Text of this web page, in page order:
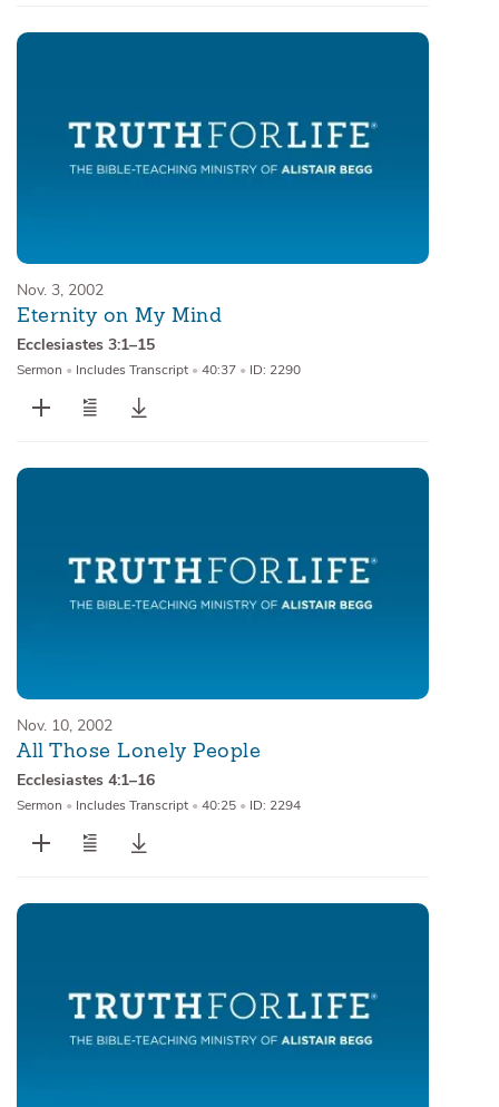
Nov. 3, 2002
Eternity on My Mind
Ecclesiastes 3:1–15
Sermon • Includes Transcript • 40:37 • ID: 2290
Nov. 10, 2002
All Those Lonely People
Ecclesiastes 4:1–16
Sermon • Includes Transcript • 40:25 • ID: 2294